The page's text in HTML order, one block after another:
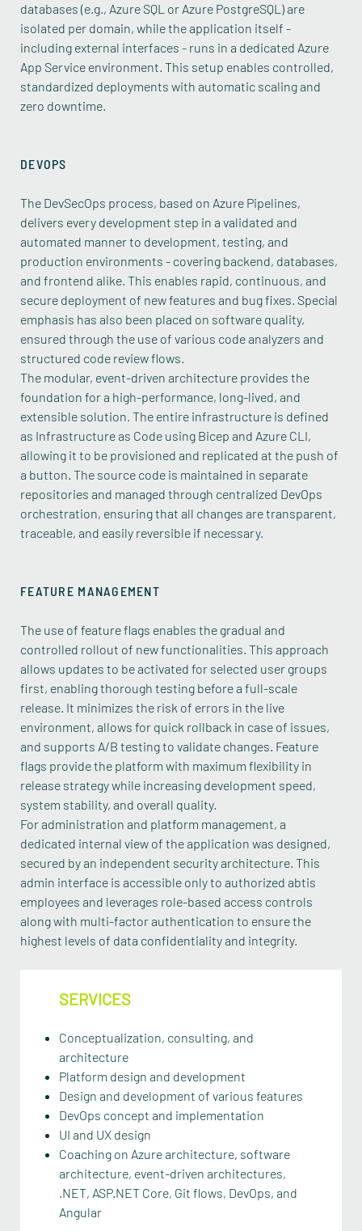
databases (e.g., Azure SQL or Azure PostgreSQL) are
isolated per domain, while the application itself -
including external interfaces - runs in a dedicated Azure
App Service environment. This setup enables controlled,
standardized deployments with automatic scaling and
zero downtime.
DEVOPS
The DevSecOps process, based on Azure Pipelines,
delivers every development step in a validated and
automated manner to development, testing, and
production environments - covering backend, databases,
and frontend alike. This enables rapid, continuous, and
secure deployment of new features and bug fixes. Special
emphasis has also been placed on software quality,
ensured through the use of various code analyzers and
structured code review flows.
The modular, event-driven architecture provides the
foundation for a high-performance, long-lived, and
extensible solution. The entire infrastructure is defined
as Infrastructure as Code using Bicep and Azure CLI,
allowing it to be provisioned and replicated at the push of
a button. The source code is maintained in separate
repositories and managed through centralized DevOps
orchestration, ensuring that all changes are transparent,
traceable, and easily reversible if necessary.
FEATURE MANAGEMENT
The use of feature flags enables the gradual and
controlled rollout of new functionalities. This approach
allows updates to be activated for selected user groups
first, enabling thorough testing before a full-scale
release. It minimizes the risk of errors in the live
environment, allows for quick rollback in case of issues,
and supports A/B testing to validate changes. Feature
flags provide the platform with maximum flexibility in
release strategy while increasing development speed,
system stability, and overall quality.
For administration and platform management, a
dedicated internal view of the application was designed,
secured by an independent security architecture. This
admin interface is accessible only to authorized abtis
employees and leverages role-based access controls
along with multi-factor authentication to ensure the
highest levels of data confidentiality and integrity.
SERVICES
Conceptualization, consulting, and
architecture
Platform design and development
Design and development of various features
DevOps concept and implementation
UI and UX design
Coaching on Azure architecture, software
architecture, event-driven architectures,
.NET, ASP.NET Core, Git flows, DevOps, and
Angular